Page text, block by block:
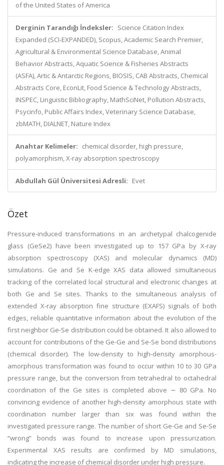
of the United States of America
Derginin Tarandığı İndeksler: Science Citation Index
Expanded (SCI-EXPANDED), Scopus, Academic Search Premier,
Agricultural & Environmental Science Database, Animal
Behavior Abstracts, Aquatic Science & Fisheries Abstracts
(ASFA), Artic & Antarctic Regions, BIOSIS, CAB Abstracts, Chemical
Abstracts Core, EconLit, Food Science & Technology Abstracts,
INSPEC, Linguistic Bibliography, MathSciNet, Pollution Abstracts,
Psycinfo, Public Affairs Index, Veterinary Science Database,
zbMATH, DIALNET, Nature Index
Anahtar Kelimeler: chemical disorder, high pressure,
polyamorphism, X-ray absorption spectroscopy
Abdullah Gül Üniversitesi Adresli: Evet
Özet
Pressure-induced transformations in an archetypal chalcogenide
glass (GeSe2) have been investigated up to 157 GPa by X-ray
absorption spectroscopy (XAS) and molecular dynamics (MD)
simulations. Ge and Se K-edge XAS data allowed simultaneous
tracking of the correlated local structural and electronic changes at
both Ge and Se sites. Thanks to the simultaneous analysis of
extended X-ray absorption fine structure (EXAFS) signals of both
edges, reliable quantitative information about the evolution of the
first neighbor Ge-Se distribution could be obtained. It also allowed to
account for contributions of the Ge-Ge and Se-Se bond distributions
(chemical disorder). The low-density to high-density amorphous-
amorphous transformation was found to occur within 10 to 30 GPa
pressure range, but the conversion from tetrahedral to octahedral
coordination of the Ge sites is completed above ∼ 80 GPa. No
convincing evidence of another high-density amorphous state with
coordination number larger than six was found within the
investigated pressure range. The number of short Ge-Ge and Se-Se
“wrong” bonds was found to increase upon pressurization.
Experimental XAS results are confirmed by MD simulations,
indicating the increase of chemical disorder under high pressure.